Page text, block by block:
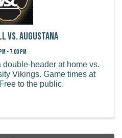
vs. Augustana
- 7:00 PM
header at home vs.
Vikings. Game times at
to the public.